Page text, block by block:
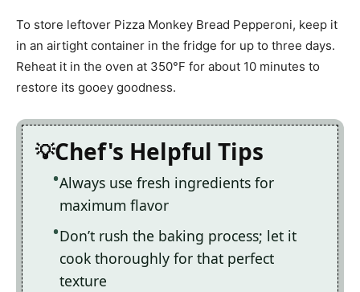
To store leftover Pizza Monkey Bread Pepperoni, keep it
in an airtight container in the fridge for up to three days.
Reheat it in the oven at 350°F for about 10 minutes to
restore its gooey goodness.
Chef's Helpful Tips
Always use fresh ingredients for
maximum flavor
Don’t rush the baking process; let it
cook thoroughly for that perfect
texture